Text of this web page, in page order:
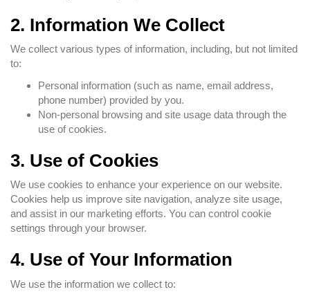
2. Information We Collect
We collect various types of information, including, but not limited
to:
Personal information (such as name, email address,
phone number) provided by you.
Non-personal browsing and site usage data through the
use of cookies.
3. Use of Cookies
We use cookies to enhance your experience on our website.
Cookies help us improve site navigation, analyze site usage,
and assist in our marketing efforts. You can control cookie
settings through your browser.
4. Use of Your Information
We use the information we collect to: